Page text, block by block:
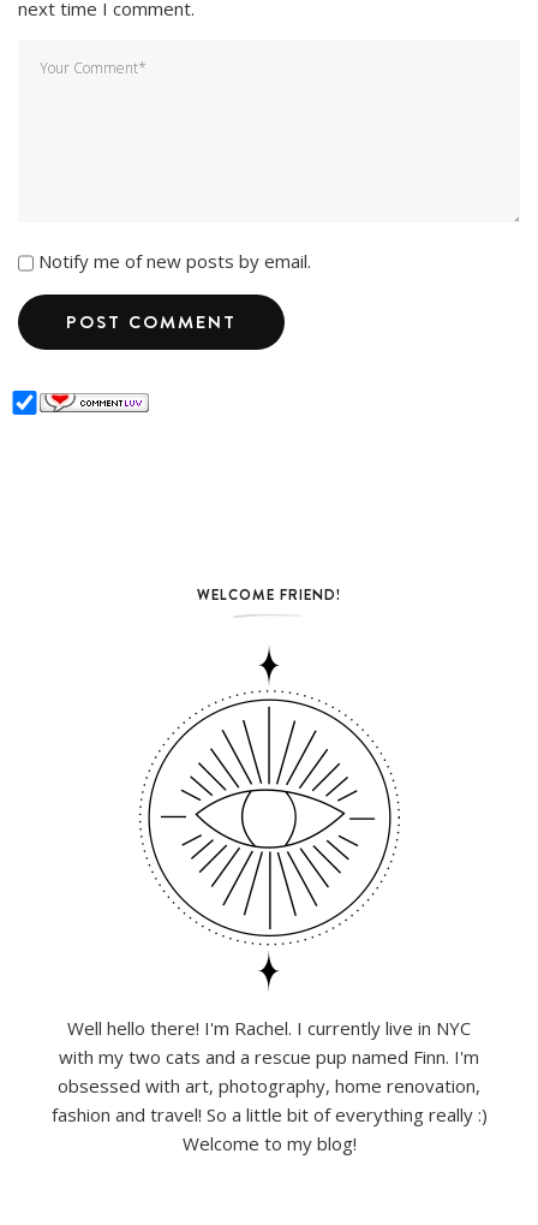
next time I comment.
Notify me of new posts by email.
WELCOME FRIEND!
Well hello there! I'm Rachel. I currently live in NYC
with my two cats and a rescue pup named Finn. I'm
obsessed with art, photography, home renovation,
fashion and travel! So a little bit of everything really :)
Welcome to my blog!